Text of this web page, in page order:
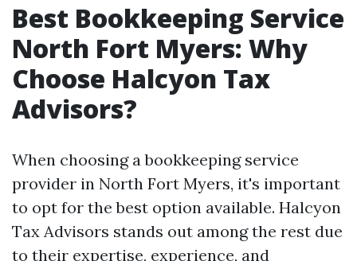
Best Bookkeeping Service
North Fort Myers: Why
Choose Halcyon Tax
Advisors?
When choosing a bookkeeping service
provider in North Fort Myers, it's important
to opt for the best option available. Halcyon
Tax Advisors stands out among the rest due
to their expertise, experience, and